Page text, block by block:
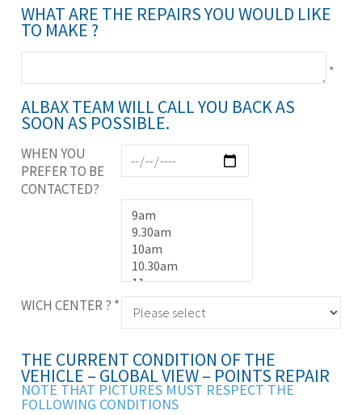
WHAT ARE THE REPAIRS YOU WOULD LIKE
TO MAKE ?
*
ALBAX TEAM WILL CALL YOU BACK AS
SOON AS POSSIBLE.
WHEN YOU
PREFER TO BE
CONTACTED?
WICH CENTER ? *
THE CURRENT CONDITION OF THE
VEHICLE – GLOBAL VIEW – POINTS REPAIR
NOTE THAT PICTURES MUST RESPECT THE
FOLLOWING CONDITIONS